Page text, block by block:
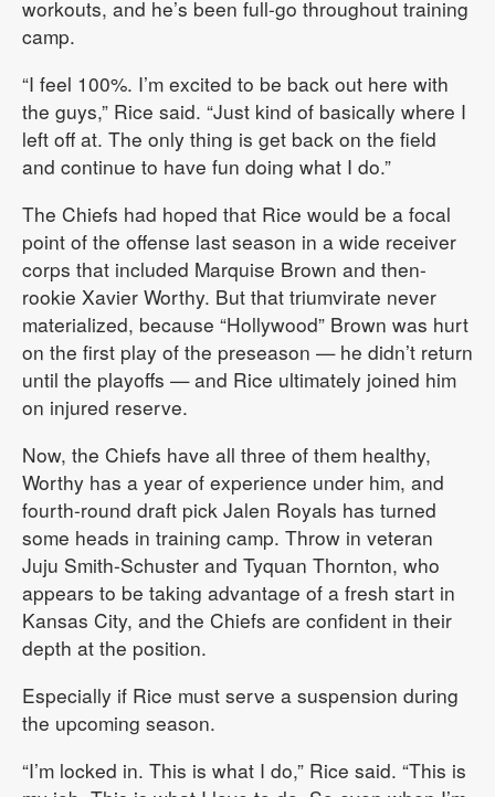
workouts, and he’s been full-go throughout training
camp.
“I feel 100%. I’m excited to be back out here with
the guys,” Rice said. “Just kind of basically where I
left off at. The only thing is get back on the field
and continue to have fun doing what I do.”
The Chiefs had hoped that Rice would be a focal
point of the offense last season in a wide receiver
corps that included Marquise Brown and then-
rookie Xavier Worthy. But that triumvirate never
materialized, because “Hollywood” Brown was hurt
on the first play of the preseason — he didn’t return
until the playoffs — and Rice ultimately joined him
on injured reserve.
Now, the Chiefs have all three of them healthy,
Worthy has a year of experience under him, and
fourth-round draft pick Jalen Royals has turned
some heads in training camp. Throw in veteran
Juju Smith-Schuster and Tyquan Thornton, who
appears to be taking advantage of a fresh start in
Kansas City, and the Chiefs are confident in their
depth at the position.
Especially if Rice must serve a suspension during
the upcoming season.
“I’m locked in. This is what I do,” Rice said. “This is